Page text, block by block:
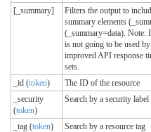
[_summary]
Filters the output to
summary elements
(_summary=data). Note:
is not going to be used
improved API response
sets.
_id (token)
The ID of the resource
_security
(token)
Search by a security label
_tag (token)
Search by a resource tag